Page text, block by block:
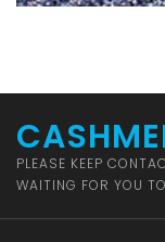
PLEASE KEEP
WAITING FOR YOU